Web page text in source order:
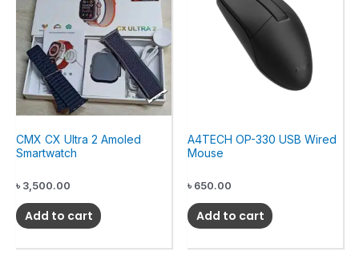
CMX CX Ultra 2 Amoled
Smartwatch
৳ 3,500.00
Add to cart
A4TECH OP-330 USB Wired
Mouse
৳ 650.00
Add to cart